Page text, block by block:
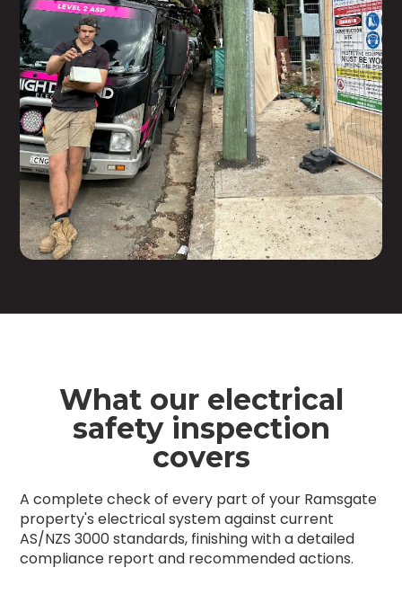
What our electrical
safety inspection
covers
A complete check of every part of your Ramsgate
property's electrical system against current
AS/NZS 3000 standards, finishing with a detailed
compliance report and recommended actions.